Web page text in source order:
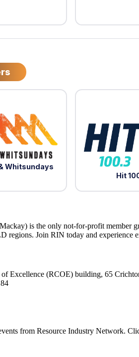
Whitsundays
Hit
is the only not-for-profit member
regions. Join RIN today and experience
of Excellence (RCOE) building, 65
from Resource Industry Network.